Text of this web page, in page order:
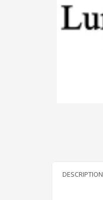
DESCRIPTION